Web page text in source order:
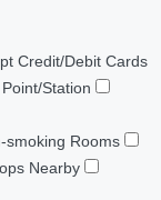
Credit/Debit Cards
Station
smoking Rooms
Nearby